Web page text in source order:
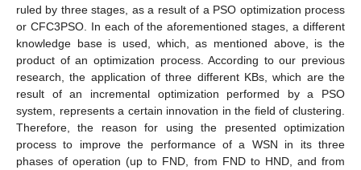
ruled by three stages, as a result of a PSO optimization process
or CFC3PSO. In each of the aforementioned stages, a different
knowledge base is used, which, as mentioned above, is the
product of an optimization process. According to our previous
research, the application of three different KBs, which are the
result of an incremental optimization performed by a PSO
system, represents a certain innovation in the field of clustering.
Therefore, the reason for using the presented optimization
process to improve the performance of a WSN in its three
phases of operation (up to FND, from FND to HND, and from